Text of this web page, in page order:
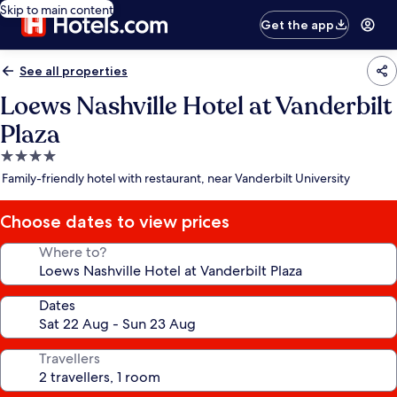
Skip to main content
Get the app
See all properties
Loews Nashville Hotel at Vanderbilt
Plaza
4.0
star
Family-friendly hotel with restaurant, near Vanderbilt University
Choose dates to view prices
Where to?
Dates
Travellers